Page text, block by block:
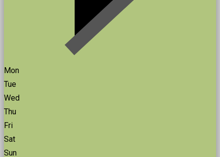
Mon
Tue
Wed
Thu
Fri
Sat
Sun